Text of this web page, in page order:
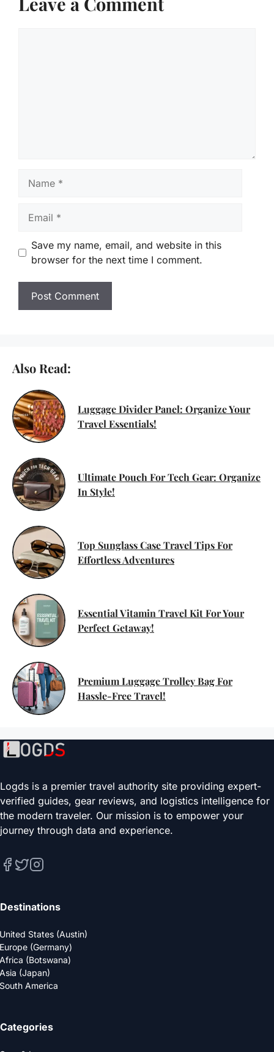
Save my name, email, and website in this
browser for the next time I comment.
Also Read:
Luggage Divider Panel: Organize Your
Travel Essentials!
Ultimate Pouch For Tech Gear: Organize
In Style!
Top Sunglass Case Travel Tips For
Effortless Adventures
Essential Vitamin Travel Kit For Your
Perfect Getaway!
Premium Luggage Trolley Bag For
Hassle-Free Travel!
Logds is a premier travel authority site providing expert-
verified guides, gear reviews, and logistics intelligence for
the modern traveler. Our mission is to empower your
journey through data and experience.
Destinations
United States (Austin)
Europe (Germany)
Africa (Botswana)
Asia (Japan)
South America
Categories